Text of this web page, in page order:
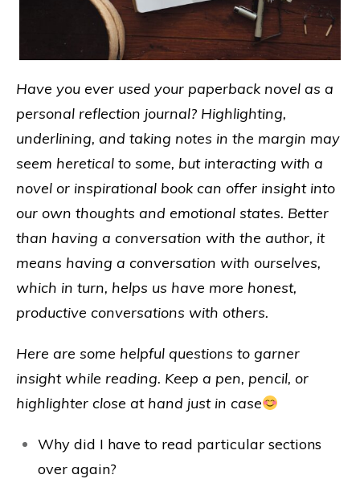
Have you ever used your paperback novel as a
personal reflection journal? Highlighting,
underlining, and taking notes in the margin may
seem heretical to some, but interacting with a
novel or inspirational book can offer insight into
our own thoughts and emotional states. Better
than having a conversation with the author, it
means having a conversation with ourselves,
which in turn, helps us have more honest,
productive conversations with others.
Here are some helpful questions to garner
insight while reading. Keep a pen, pencil, or
highlighter close at hand just in case
Why did I have to read particular sections
over again?